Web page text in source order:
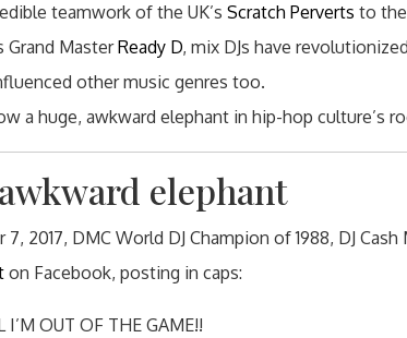
teamwork of the UK’s Scratch Perverts to
Grand MasterReady D, mix DJs have
other music genres too.
a huge, awkward elephant in hip-hop culture’s
elephant
2017, DMC World DJ Champion of 1988, DJ
on Facebook, posting in caps:
I’M OUT OF THE GAME!!